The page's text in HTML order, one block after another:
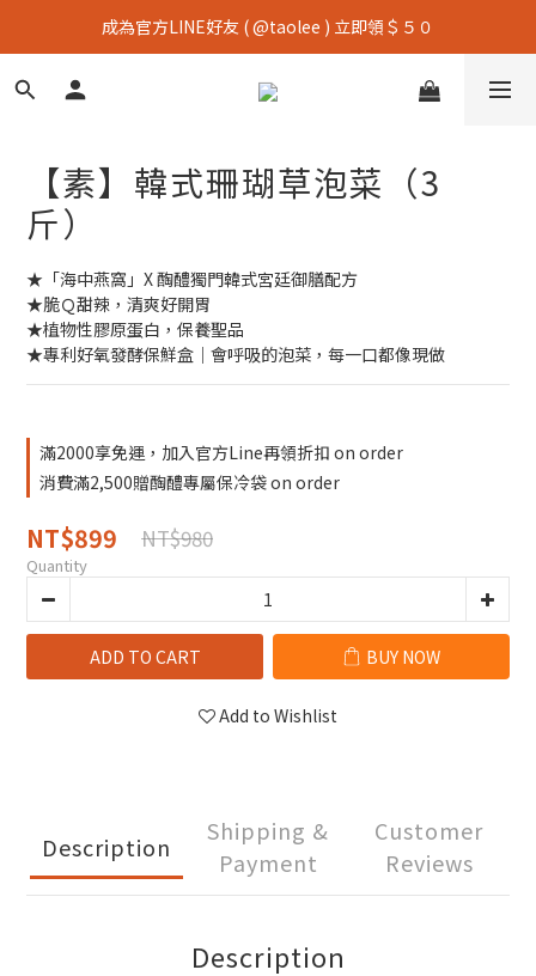
成為官方LINE好友 ( @taolee ) 立即領＄５０
【素】韓式珊瑚草泡菜（3
斤）
★「海中燕窩」X 醄醴獨門韓式宮廷御膳配方
★脆Ｑ甜辣，清爽好開胃
★植物性膠原蛋白，保養聖品
★專利好氧發酵保鮮盒｜會呼吸的泡菜，每一口都像現做
滿2000享免運，加入官方Line再領折扣 on order
消費滿2,500贈醄醴專屬保冷袋 on order
NT$899 NT$980
Quantity
ADD TO CART BUY NOW
Add to Wishlist
Description
Shipping &
Payment
Customer
Reviews
Description